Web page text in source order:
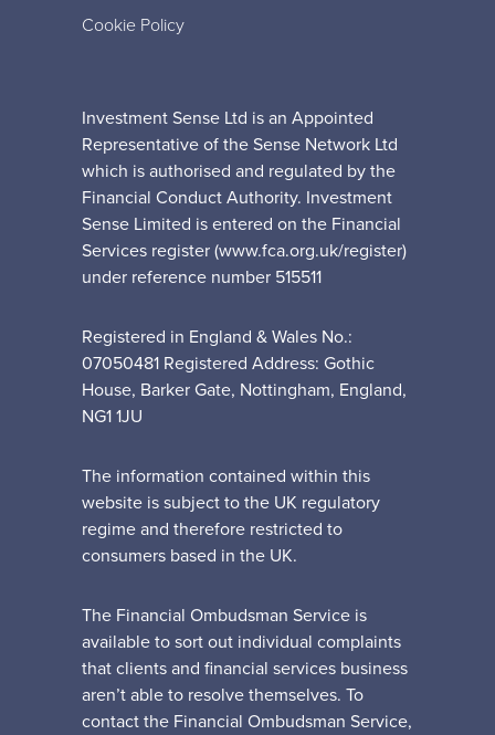
Cookie Policy
Investment Sense Ltd is an Appointed
Representative of the Sense Network Ltd
which is authorised and regulated by the
Financial Conduct Authority. Investment
Sense Limited is entered on the Financial
Services register (www.fca.org.uk/register)
under reference number 515511
Registered in England & Wales No.:
07050481 Registered Address: Gothic
House, Barker Gate, Nottingham, England,
NG1 1JU
The information contained within this
website is subject to the UK regulatory
regime and therefore restricted to
consumers based in the UK.
The Financial Ombudsman Service is
available to sort out individual complaints
that clients and financial services business
aren’t able to resolve themselves. To
contact the Financial Ombudsman Service,